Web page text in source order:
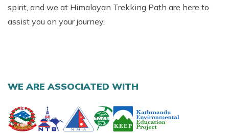
spirit, and we at Himalayan Trekking Path are here to
assist you on your journey.
WE ARE ASSOCIATED WITH